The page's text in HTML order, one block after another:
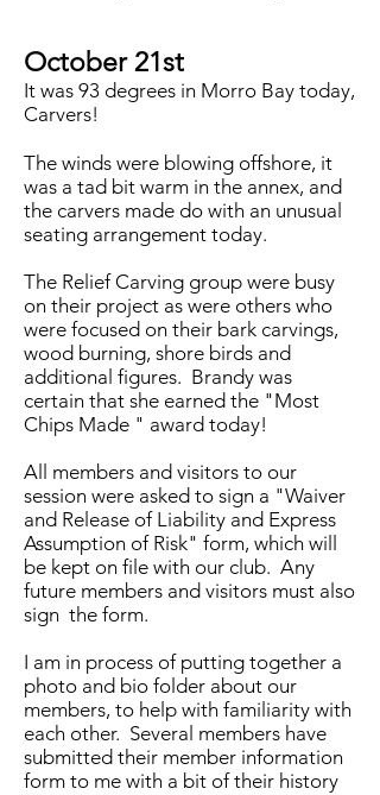
October 21st
It was 93 degrees in Morro Bay today,
Carvers!
The winds were blowing offshore, it
was a tad bit warm in the annex, and
the carvers made do with an unusual
seating arrangement today.
The Relief Carving group were busy
on their project as were others who
were focused on their bark carvings,
wood burning, shore birds and
additional figures. Brandy was
certain that she earned the "Most
Chips Made " award today!
All members and visitors to our
session were asked to sign a "Waiver
and Release of Liability and Express
Assumption of Risk" form, which will
be kept on file with our club. Any
future members and visitors must also
sign the form.
I am in process of putting together a
photo and bio folder about our
members, to help with familiarity with
each other. Several members have
submitted their member information
form to me with a bit of their history